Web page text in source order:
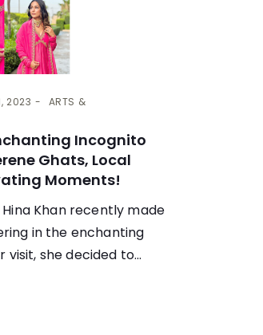
2023
ARTS &
Incognito
Ghats, Local
Moments!
Khan recently made
in the enchanting
visit, she decided to...